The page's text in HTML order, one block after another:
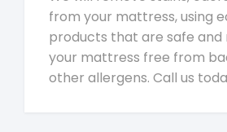
from your mattress, using
products that are safe and
your mattress free from
other allergens. Call us